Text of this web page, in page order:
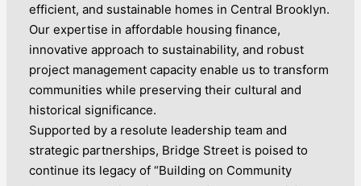
efficient, and sustainable homes in Central Brooklyn.
Our expertise in affordable housing finance,
innovative approach to sustainability, and robust
project management capacity enable us to transform
communities while preserving their cultural and
historical significance.
Supported by a resolute leadership team and
strategic partnerships, Bridge Street is poised to
continue its legacy of “Building on Community